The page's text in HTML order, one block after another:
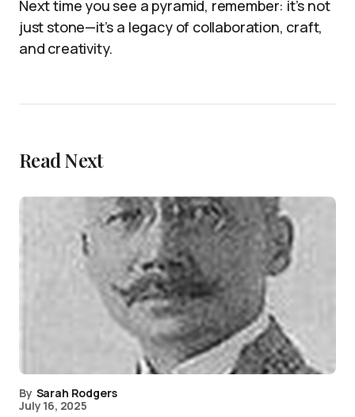
Next time you see a pyramid, remember: it’s not
just stone—it’s a legacy of collaboration, craft,
and creativity.
Read Next
By Sarah Rodgers
July 16, 2025